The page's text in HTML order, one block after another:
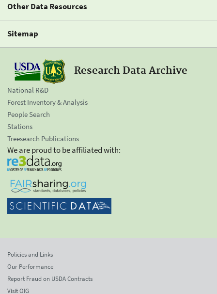
Other Data Resources
Sitemap
Research Data Archive
National R&D
Forest Inventory & Analysis
People Search
Stations
Treesearch Publications
We are proud to be affiliated with:
Policies and Links
Our Performance
Report Fraud on USDA Contracts
Visit OIG